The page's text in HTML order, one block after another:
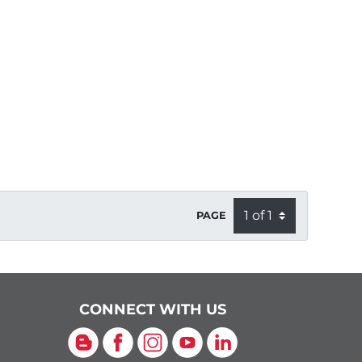
PAGE
CONNECT WITH US
BlogFacebook
Instagram
YouTubeLinkedIn